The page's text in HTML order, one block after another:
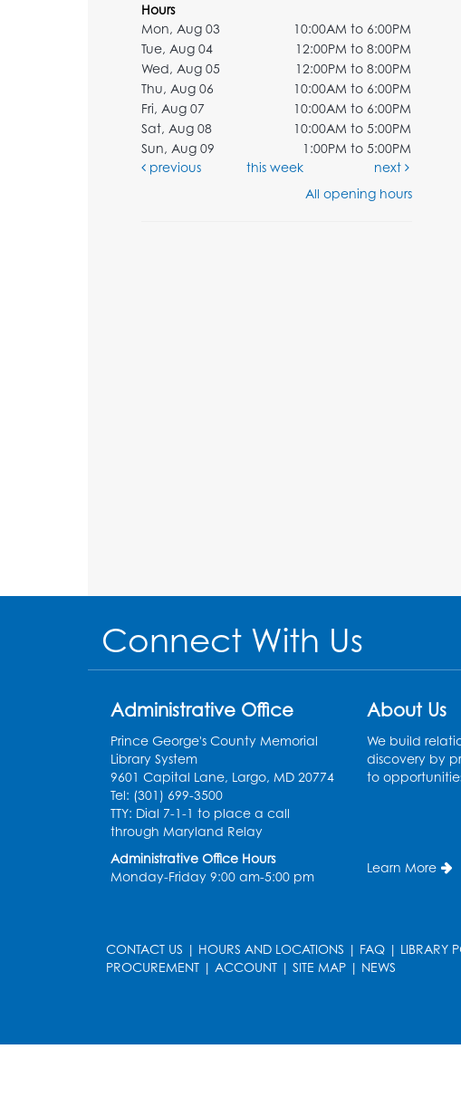
Hours
Mon, Aug 03
10:00AM to 6:00PM
Tue, Aug 04
12:00PM to 8:00PM
Wed, Aug 05
12:00PM to 8:00PM
Thu, Aug 06
10:00AM to 6:00PM
Fri, Aug 07
10:00AM to 6:00PM
Sat, Aug 08
10:00AM to 5:00PM
Sun, Aug 09
1:00PM to 5:00PM
previous
this week
next
All opening hours
Connect With Us
Administrative Office
Prince George's County Memorial
Library System
9601 Capital Lane, Largo, MD 20774
Tel: (301) 699-3500
TTY: Dial 7-1-1 to place a call
through Maryland Relay
Administrative Office Hours
Monday-Friday 9:00 am-5:00 pm
About Us
We build
discovery by
to
Learn More
CONTACT US | HOURS AND LOCATIONS | FAQ | LIBRARY
PROCUREMENT | ACCOUNT | SITE MAP | NEWS